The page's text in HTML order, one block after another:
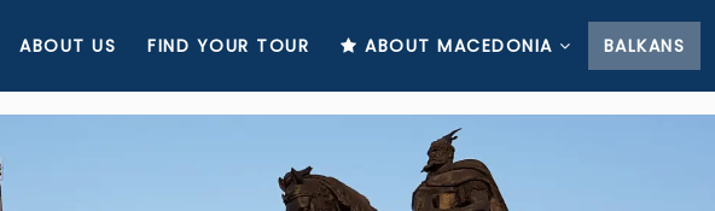
ABOUT US FIND YOUR TOUR ABOUT MACEDONIA BALKANS